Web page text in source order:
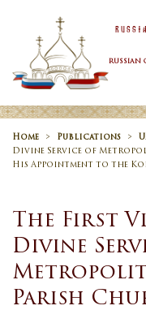
RUSSIAN
HOME OUR
CONTACT US
Home > Publications >
Divine Service of
His Appointment to the
The First
Divine
Parish